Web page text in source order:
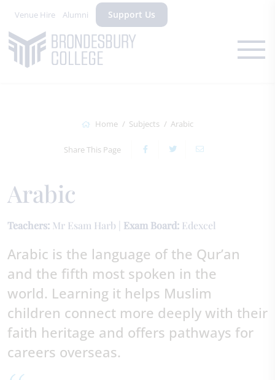
Venue Hire Alumni Support Us
Home Subjects Arabic
Share This Page
Arabic
Teachers: Mr Esam Harb | Exam Board: Edexcel
Arabic is the language of the Qur’an
and the fifth most spoken in the
world. Learning it helps Muslim
children connect more deeply with their
faith heritage and offers pathways for
careers overseas.